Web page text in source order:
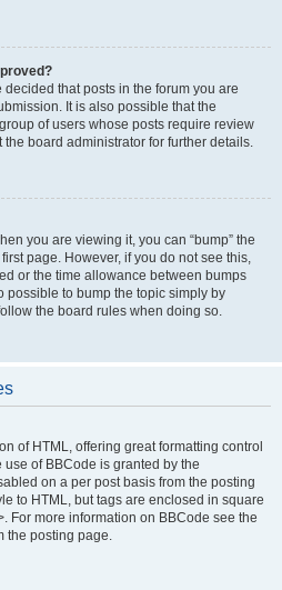
that posts in the forum you are
It is also possible that the
of users whose posts require review
board administrator for further details.
you are viewing it, you can “bump” the
page. However, if you do not see this,
or the time allowance between bumps
possible to bump the topic simply by
the board rules when doing so.
of HTML, offering great formatting control
of BBCode is granted by the
on a per post basis from the posting
to HTML, but tags are enclosed in square
For more information on BBCode see the
the posting page.